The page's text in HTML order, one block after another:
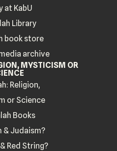
at KabU
Library
book store
archive
MYSTICISM OR
Religion,
or Science
Books
& Judaism?
Red String?